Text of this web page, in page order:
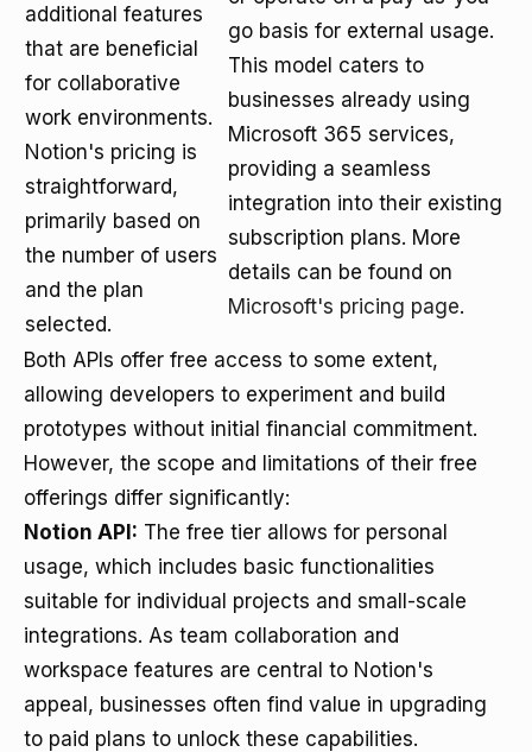
additional features
that are beneficial
for collaborative
work environments.
Notion's pricing is
straightforward,
primarily based on
the number of users
and the plan
selected.
go basis for external usage.
This model caters to
businesses already using
Microsoft 365 services,
providing a seamless
integration into their existing
subscription plans. More
details can be found on
Microsoft's pricing page.
Both APIs offer free access to some extent,
allowing developers to experiment and build
prototypes without initial financial commitment.
However, the scope and limitations of their free
offerings differ significantly:
Notion API: The free tier allows for personal
usage, which includes basic functionalities
suitable for individual projects and small-scale
integrations. As team collaboration and
workspace features are central to Notion's
appeal, businesses often find value in upgrading
to paid plans to unlock these capabilities.